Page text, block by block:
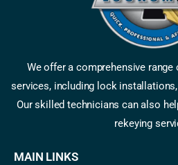
We offer a comprehensive
services, including lock
Our skilled technicians can also
rekeying
MAIN LINKS